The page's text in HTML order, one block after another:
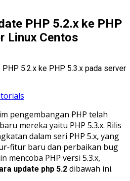
PHP 5.2.x ke PHP
Linux Centos
PHP 5.2.x ke PHP 5.3.x pada server
pengembangan PHP telah
mereka yaitu PHP 5.3.x. Rilis
dalam seri PHP 5.x, yang
fitur baru dan perbaikan bug
mencoba PHP versi 5.3.x,
update php 5.2 dibawah ini.